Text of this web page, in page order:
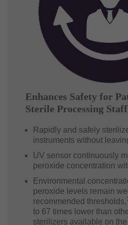
Enhances Safety for
Sterile Processing Staff
Rapidly and safely
instruments without
UV sensor continuously
peroxide concentration
Environmental
peroxide levels remain
recommended thresholds,
to 67 times lower than
sterilizers available on